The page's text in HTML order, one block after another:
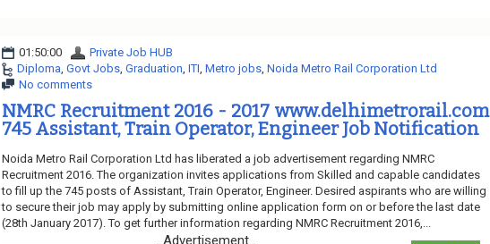
01:50:00
Private Job HUB
Diploma, Govt Jobs, Graduation, ITI, Metro jobs, Noida Metro Rail Corporation Ltd
No comments
NMRC Recruitment 2016 - 2017 www.delhimetrorail.com
745 Assistant, Train Operator, Engineer Job Notification
Noida Metro Rail Corporation Ltd has liberated a job advertisement regarding NMRC
Recruitment 2016. The organization invites applications from Skilled and capable candidates
to fill up the 745 posts of Assistant, Train Operator, Engineer. Desired aspirants who are willing
to secure their job may apply by submitting online application form on or before the last date
(28th January 2017). To get further information regarding NMRC Recruitment 2016,...
Advertisement